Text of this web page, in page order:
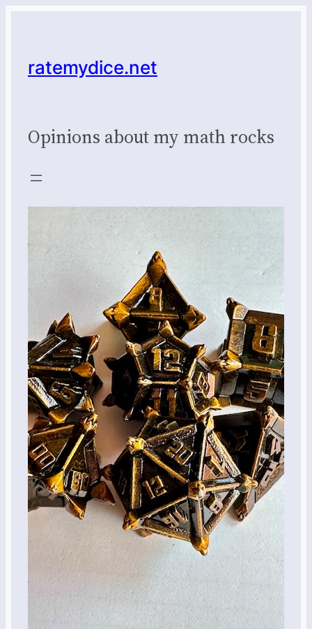
ratemydice.net
Opinions about my math rocks